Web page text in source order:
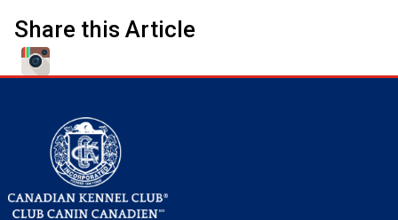
Norwegian Buhund
Polish Lowland Sheepdog
Portuguese Sheepdog
Ibizan Hound
Norrbottenspets
Norwegian Elkhound
Tibetan Terrier
Xoloitzcuintli (Standard)
Setter (Irish)
Spaniel (American Water)
Spaniel (Blue Picardy)
Norwich Terrier
Rat Terrier
Russell Terrier
Poodle (Toy)
Russkiy Toy
Silky Terrier
Greater Swiss Mountain Dog
Hovawart
Karelian Bear Dog
Top Dogs
Share this Article